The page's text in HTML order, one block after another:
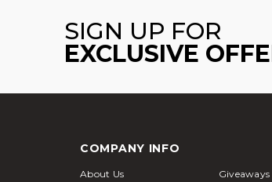
SIGN UP FOR
EXCLUSIVE
COMPANY INFO
About Us
Giveaways